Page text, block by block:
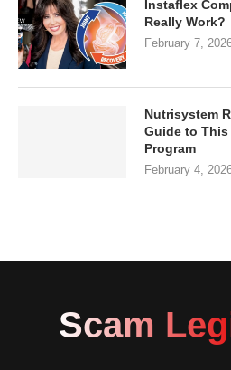
Instaflex
Really Work?
February 7,
Nutrisystem
Guide to
Program
February 4,
Scam